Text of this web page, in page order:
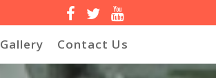
Gallery Contact Us